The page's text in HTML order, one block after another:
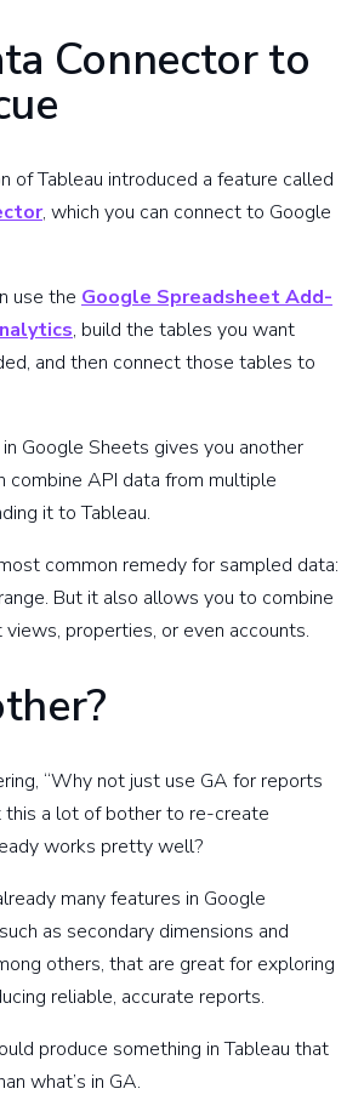
Connector to
of Tableau introduced a feature called
, which you can connect to Google
use the Google Spreadsheet Add-
, build the tables you want
and then connect those tables to
Google Sheets gives you another
combine API data from multiple
it to Tableau.
common remedy for sampled data:
But it also allows you to combine
properties, or even accounts.
“Why not just use GA for reports
this a lot of bother to re-create
works pretty well?
many features in Google
as secondary dimensions and
others, that are great for exploring
reliable, accurate reports.
produce something in Tableau that
what’s in GA.